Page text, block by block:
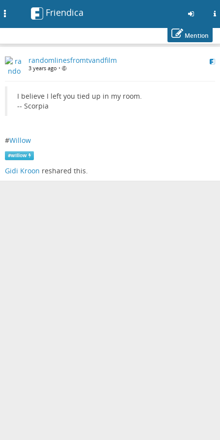
to
main
Friendica
Mention
randomlinesfromtvandfilm
3 years ago •
I believe I left you tied up in my room.
-- Scorpia
#Willow
#willow
Gidi Kroon reshared this.